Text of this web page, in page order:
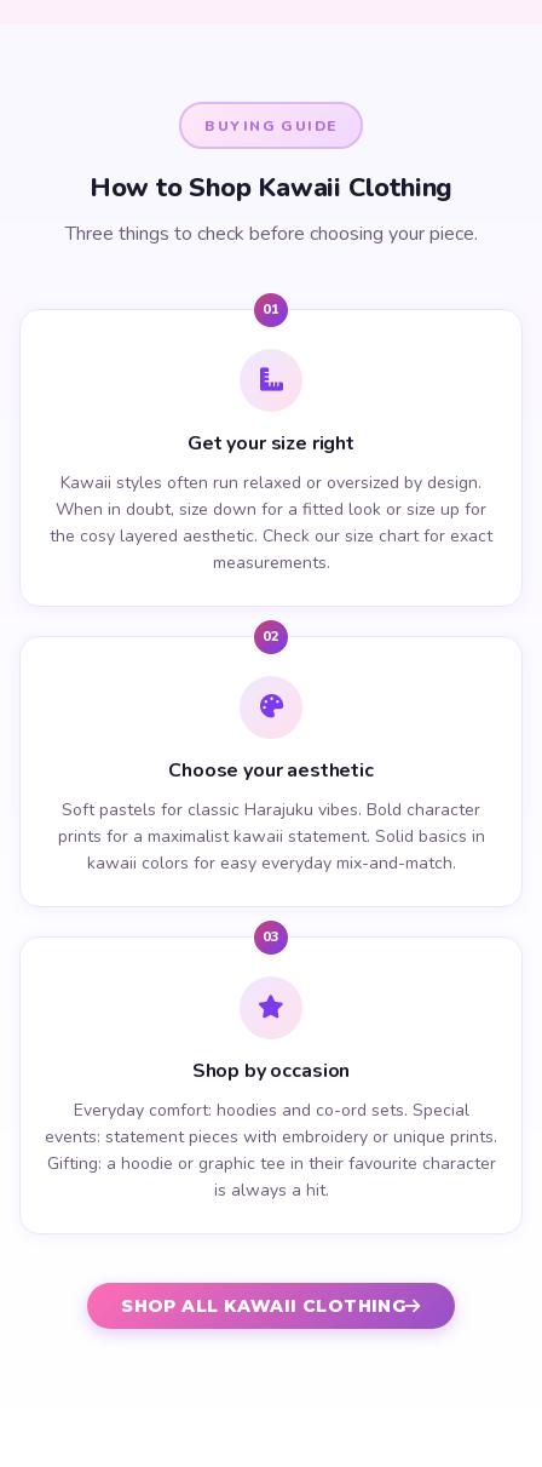
BUYING GUIDE
How to Shop Kawaii Clothing
Three things to check before choosing your piece.
01
Get your size right
Kawaii styles often run relaxed or oversized by design.
When in doubt, size down for a fitted look or size up for
the cosy layered aesthetic. Check our size chart for exact
measurements.
02
Choose your aesthetic
Soft pastels for classic Harajuku vibes. Bold character
prints for a maximalist kawaii statement. Solid basics in
kawaii colors for easy everyday mix-and-match.
03
Shop by occasion
Everyday comfort: hoodies and co-ord sets. Special
events: statement pieces with embroidery or unique prints.
Gifting: a hoodie or graphic tee in their favourite character
is always a hit.
SHOP ALL KAWAII CLOTHING